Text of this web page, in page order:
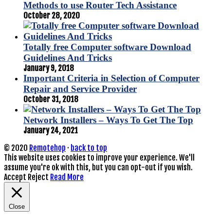
Methods to use Router Tech Assistance
October 28, 2020
Totally free Computer software Download
Guidelines And Tricks
January 9, 2018
Important Criteria in Selection of Computer
Repair and Service Provider
October 31, 2018
Network Installers – Ways To Get The Top
January 24, 2021
© 2020 Remotehop · back to top
This website uses cookies to improve your experience. We'll
assume you're ok with this, but you can opt-out if you wish.
Accept Reject Read More
Close